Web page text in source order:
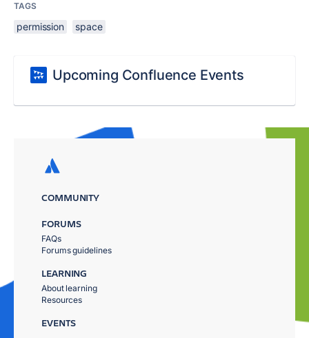
TAGS
permission space
Upcoming Confluence Events
COMMUNITY
FORUMS
FAQs
Forums guidelines
LEARNING
About learning
Resources
EVENTS